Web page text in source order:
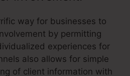
way for businesses to
by permitting
experiences for
also allows for simple
of client information with